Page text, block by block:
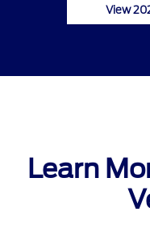
View
Learn